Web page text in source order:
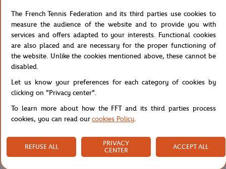
Bag - Ecru
Bag - Gray
ROLAND GARROS
€22.50
ROLAND GARROS
€26.00
The French Tennis Federation and its third parties use cookies to
measure the audience of the website and to provide you with
services and offers adapted to your interests. Functional cookies
are also placed and are necessary for the proper functioning of
the website. Unlike the cookies mentioned above, these cannot be
disabled.
Let us know your preferences for each category of cookies by
clicking on "Privacy center".
To learn more about how the FFT and its third parties process
cookies, you can read ourcookies Policy.
REFUSE ALL
PRIVACY
CENTER
ACCEPT ALL